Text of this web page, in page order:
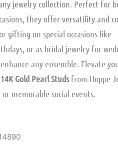
jewelry collection. Perfect for
they offer versatility and
gifting on special occasions like
or as bridal jewelry for
any ensemble. Elevate
14K Gold Pearl Studsfrom Hoppe
memorable social events.